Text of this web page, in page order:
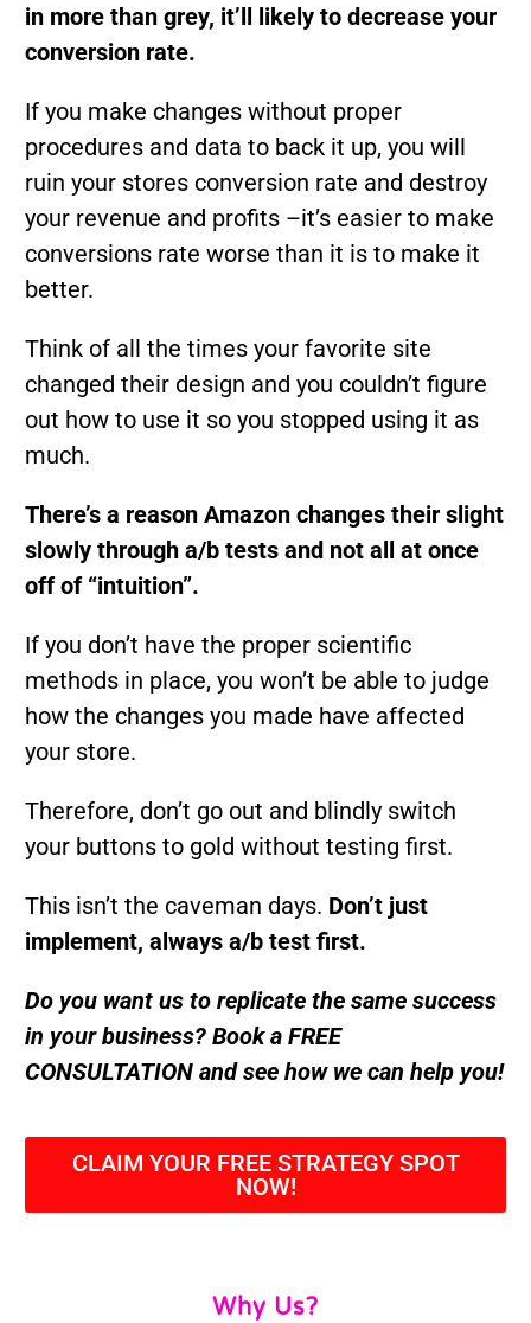
in more than grey, it’ll likely to decrease your
conversion rate.
If you make changes without proper
procedures and data to back it up, you will
ruin your stores conversion rate and destroy
your revenue and profits –it’s easier to make
conversions rate worse than it is to make it
better.
Think of all the times your favorite site
changed their design and you couldn’t figure
out how to use it so you stopped using it as
much.
There’s a reason Amazon changes their slight
slowly through a/b tests and not all at once
off of “intuition”.
If you don’t have the proper scientific
methods in place, you won’t be able to judge
how the changes you made have affected
your store.
Therefore, don’t go out and blindly switch
your buttons to gold without testing first.
This isn’t the caveman days. Don’t just
implement, always a/b test first.
Do you want us to replicate the same success
in your business? Book a FREE
CONSULTATION and see how we can help you!
CLAIM YOUR FREE STRATEGY SPOT
NOW!
Why Us?